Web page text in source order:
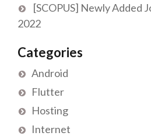
[SCOPUS] Newly Added
2022
Categories
Android
Flutter
Hosting
Internet